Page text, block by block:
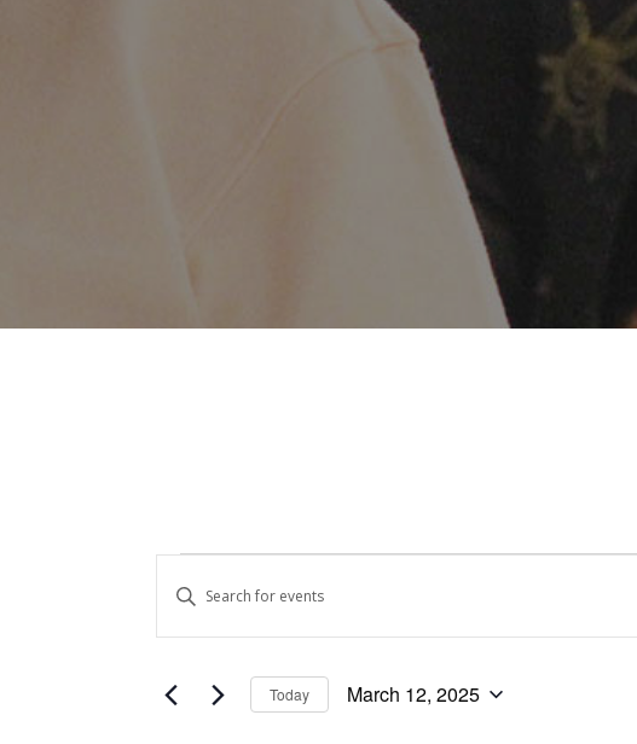
Events
for
March
Events
Search
and
Views
Enter
Keyword.
Search
Events
Today March 12, 2025